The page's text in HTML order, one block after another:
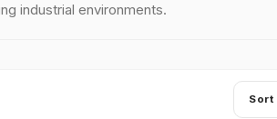
industrial environments.
Sort |